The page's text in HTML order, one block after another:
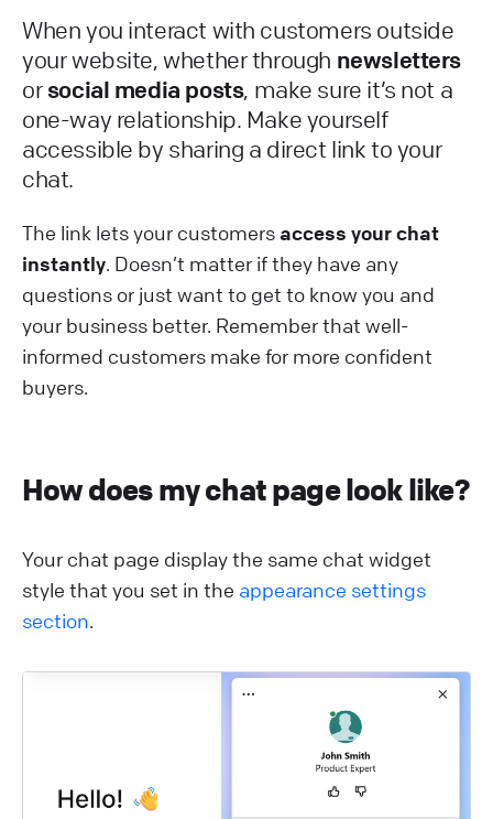
When you interact with customers outside
your website, whether through newsletters
orsocial media posts, make sure it’s not a
one-way relationship. Make yourself
accessible by sharing a direct link to your
chat.
The link lets your customersaccess your chat
instantly. Doesn’t matter if they have any
questions or just want to get to know you and
your business better. Remember that well-
informed customers make for more confident
buyers.
H ow does my chat page look like?
Y our chat page display the same chat widget
style that you set in the appearance settings
section.